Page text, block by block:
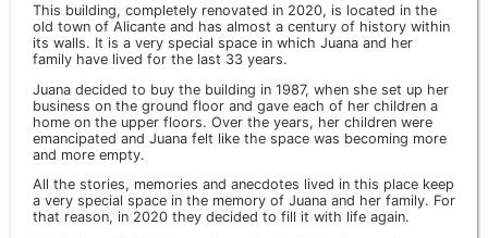
This building, completely renovated in 2020, is located in the
old town of Alicante and has almost a century of history within
its walls. It is a very special space in which Juana and her
family have lived for the last 33 years.
Juana decided to buy the building in 1987, when she set up her
business on the ground floor and gave each of her children a
home on the upper floors. Over the years, her children were
emancipated and Juana felt like the space was becoming more
and more empty.
All the stories, memories and anecdotes lived in this place keep
a very special space in the memory of Juana and her family. For
that reason, in 2020 they decided to fill it with life again.